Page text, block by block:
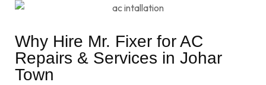
Why Hire Mr. Fixer for AC
Repairs & Services in Johar
Town